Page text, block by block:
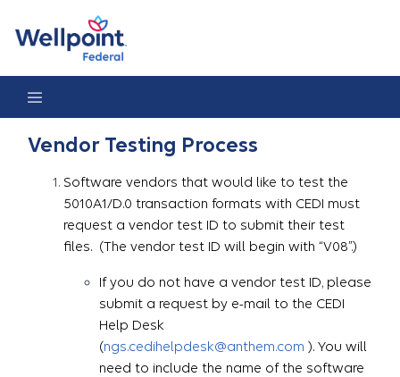
Vendor Testing Process
Software vendors that would like to test the
5010A1/D.0 transaction formats with CEDI must
request a vendor test ID to submit their test
files. (The vendor test ID will begin with “V08”.)
If you do not have a vendor test ID, please
submit a request by e-mail to the CEDI
Help Desk
(ngs.cedihelpdesk@anthem.com ). You will
need to include the name of the software